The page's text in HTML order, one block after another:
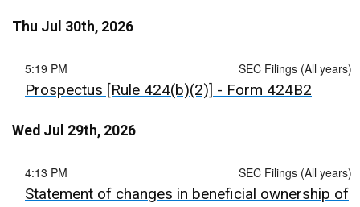
Thu Jul 30th, 2026
SEC Filings (All years)
5:19 PM
Prospectus [Rule 424(b)(2)] - Form 424B2
Wed Jul 29th, 2026
SEC Filings (All years)
4:13 PM
Statement of changes in beneficial ownership of